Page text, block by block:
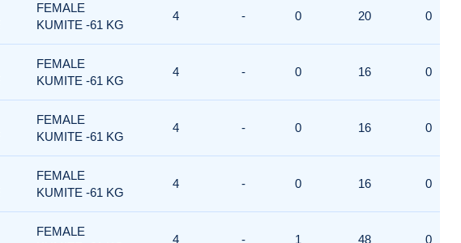
FEMALE
KUMITE -61 KG
4 - 0 20 0
FEMALE
KUMITE -61 KG
4 - 0 16 0
FEMALE
KUMITE -61 KG
4 - 0 16 0
FEMALE
KUMITE -61 KG
4 - 0 16 0
FEMALE
4 - 1 48 0